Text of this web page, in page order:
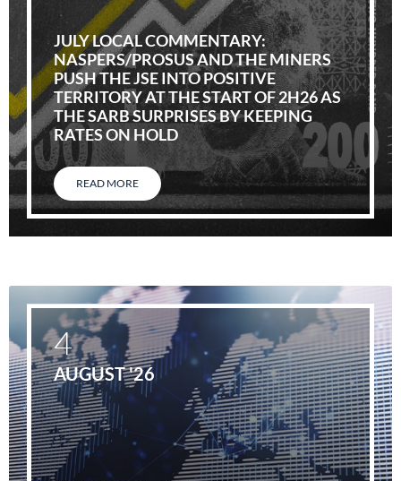
JULY LOCAL COMMENTARY:
NASPERS/PROSUS AND THE MINERS
PUSH THE JSE INTO POSITIVE
TERRITORY AT THE START OF 2H26 AS
THE SARB SURPRISES BY KEEPING
RATES ON HOLD
READ MORE
4
AUGUST '26